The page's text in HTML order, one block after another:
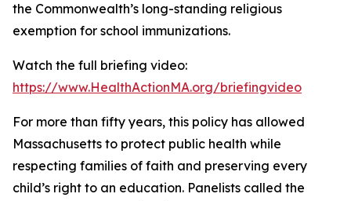
the Commonwealth’s long-standing religious
exemption for school immunizations.
Watch the full briefing video:
https://www.HealthActionMA.org/briefingvideo
For more than fifty years, this policy has allowed
Massachusetts to protect public health while
respecting families of faith and preserving every
child’s right to an education. Panelists called the